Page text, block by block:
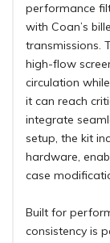
performance
with Coan’s
transmissions.
high-flow
circulation
it can reach
integrate
setup, the kit
hardware,
case
Built for
consistency is